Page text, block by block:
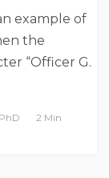
example of
the
“Officer G.
2 Min